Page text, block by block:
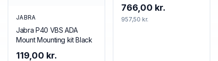
JABRA
Jabra P40 VBS ADA
Mount Mounting kit Black
119,00 kr.
766,00 kr.
957,50 kr.